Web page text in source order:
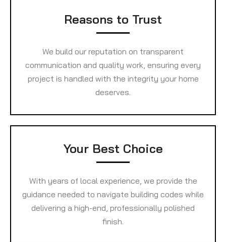
Reasons to Trust
We build our reputation on transparent
communication and quality work, ensuring every
project is handled with the integrity your home
deserves.
Your Best Choice
With years of local experience, we provide the
guidance needed to navigate building codes while
delivering a high-end, professionally polished
finish.